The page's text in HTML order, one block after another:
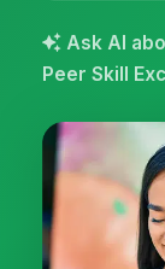
Ask AI
Peer Skill